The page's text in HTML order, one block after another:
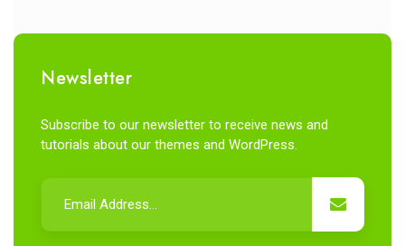
Newsletter
Subscribe to our newsletter to receive news and
tutorials about our themes and WordPress.